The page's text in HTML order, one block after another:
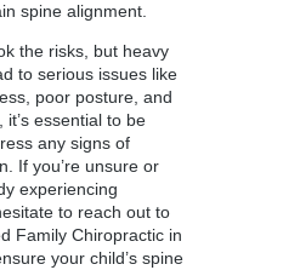
spine alignment.
the risks, but heavy
to serious issues like
poor posture, and
essential to be
any signs of
If you’re unsure or
experiencing
to reach out to
Family Chiropractic in
your child’s spine